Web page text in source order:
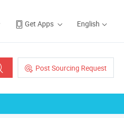
Get Apps English
Post Sourcing Request